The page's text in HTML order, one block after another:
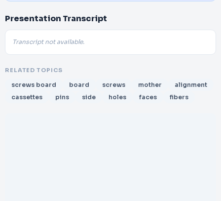
Presentation Transcript
Transcript not available.
RELATED TOPICS
screws board board screws mother
alignment
cassettes
pins side holes faces fibers